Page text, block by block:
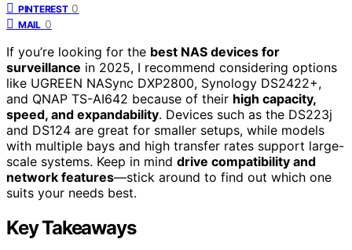
PINTEREST 0
MAIL 0
If you’re looking for the best NAS devices for
surveillance in 2025, I recommend considering options
like UGREEN NASync DXP2800, Synology DS2422+,
and QNAP TS-AI642 because of their high capacity,
speed, and expandability. Devices such as the DS223j
and DS124 are great for smaller setups, while models
with multiple bays and high transfer rates support large-
scale systems. Keep in mind drive compatibility and
network features—stick around to find out which one
suits your needs best.
Key Takeaways